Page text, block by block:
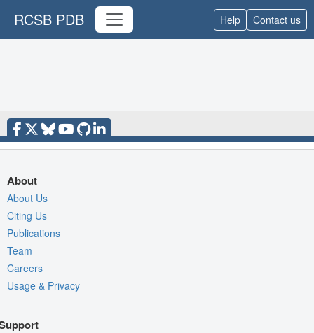
RCSB PDB Help Contact us
About
About Us
Citing Us
Publications
Team
Careers
Usage & Privacy